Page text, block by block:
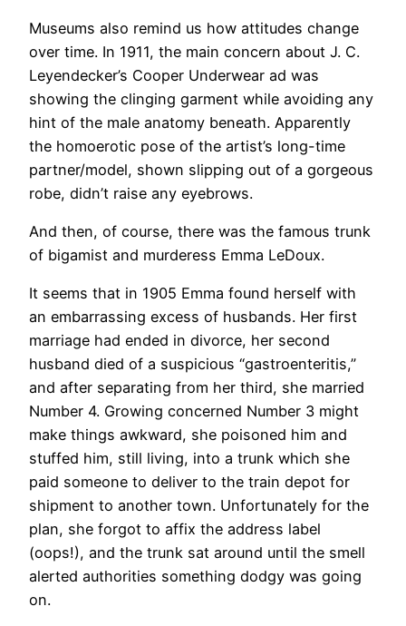
​Museums also remind us how attitudes change
over time. In 1911, the main concern about J. C.
Leyendecker’s Cooper Underwear ad was
showing the clinging garment while avoiding any
hint of the male anatomy beneath. Apparently
the homoerotic pose of the artist’s long-time
partner/model, shown slipping out of a gorgeous
robe, didn’t raise any eyebrows.
And then, of course, there was the famous trunk
of bigamist and murderess Emma LeDoux.
It seems that in 1905 Emma found herself with
an embarrassing excess of husbands. Her first
marriage had ended in divorce, her second
husband died of a suspicious “gastroenteritis,”
and after separating from her third, she married
Number 4. Growing concerned Number 3 might
make things awkward, she poisoned him and
stuffed him, still living, into a trunk which she
paid someone to deliver to the train depot for
shipment to another town. Unfortunately for the
plan, she forgot to affix the address label
(oops!), and the trunk sat around until the smell
alerted authorities something dodgy was going
on.